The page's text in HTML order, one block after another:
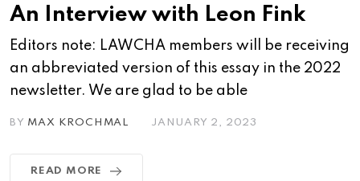
An Interview with Leon Fink
Editors note: LAWCHA members will be receiving
an abbreviated version of this essay in the 2022
newsletter. We are glad to be able
BY MAX KROCHMAL JANUARY 2, 2023
READ MORE